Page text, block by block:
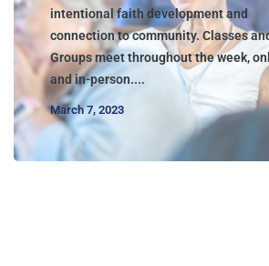
intentional faith development and
connection to community. Classes
Groups meet throughout the week,
and in-person....
March 7, 2023